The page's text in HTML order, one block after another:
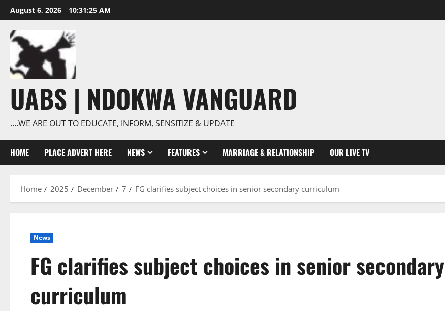
Skip
to
content
August 6, 2026 10:31:26 AM
UABS | NDOKWA VANGUARD
….WE ARE OUT TO EDUCATE, INFORM, SENSITIZE & UPDATE
HOME PLACE ADVERT HERE NEWS FEATURES MARRIAGE & RELATIONSHIP OUR LIVE TV
Home 2025 December 7 FG clarifies subject choices in senior secondary curriculum
News
FG clarifies subject choices in senior secondary
curriculum